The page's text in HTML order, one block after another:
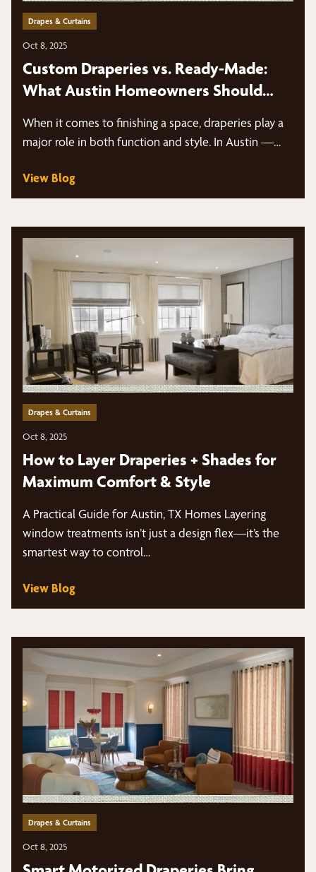
Drapes & Curtains
Oct 8, 2025
Custom Draperies vs. Ready-Made:
What Austin Homeowners Should
When it comes to finishing a space, draperies play a
major role in both function and style. In Austin —…
View Blog
Drapes & Curtains
Oct 8, 2025
How to Layer Draperies + Shades for
Maximum Comfort & Style
A Practical Guide for Austin, TX Homes Layering
window treatments isn’t just a design flex—it’s the
smartest way to control…
View Blog
Drapes & Curtains
Oct 8, 2025